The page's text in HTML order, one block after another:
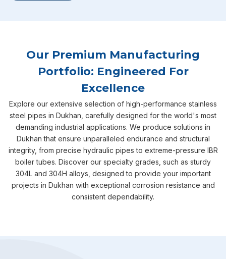
Our Premium Manufacturing
Portfolio: Engineered For
Excellence
Explore our extensive selection of high-performance stainless
steel pipes in Dukhan, carefully designed for the world's most
demanding industrial applications. We produce solutions in
Dukhan that ensure unparalleled endurance and structural
integrity, from precise hydraulic pipes to extreme-pressure IBR
boiler tubes. Discover our specialty grades, such as sturdy
304L and 304H alloys, designed to provide your important
projects in Dukhan with exceptional corrosion resistance and
consistent dependability.